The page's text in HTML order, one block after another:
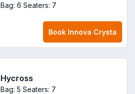
Bag: 6 Seaters: 7
Book Innova Crysta
Hycross
Bag: 5 Seaters: 7